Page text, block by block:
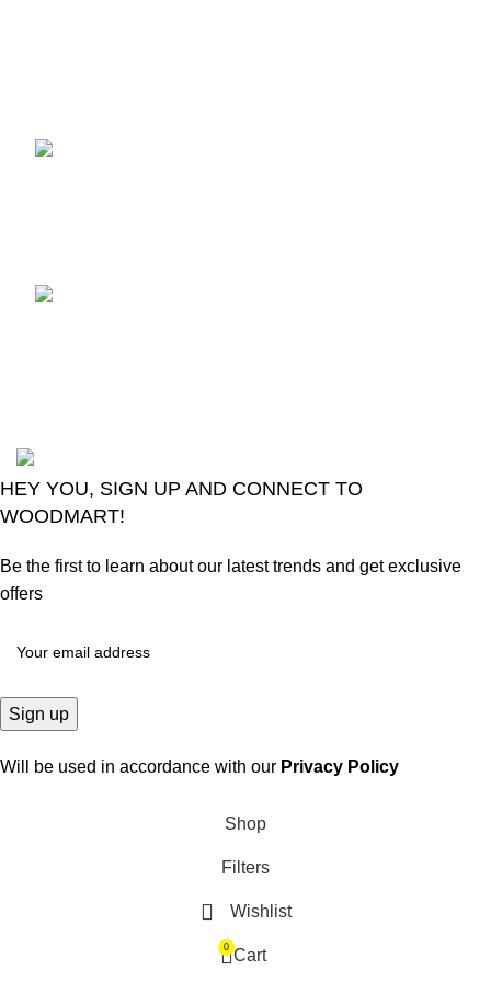
HEY YOU, SIGN UP AND CONNECT TO
WOODMART!
Be the first to learn about our latest trends and get exclusive
offers
Will be used in accordance with our Privacy Policy
Shop
Filters
Wishlist
0 Cart